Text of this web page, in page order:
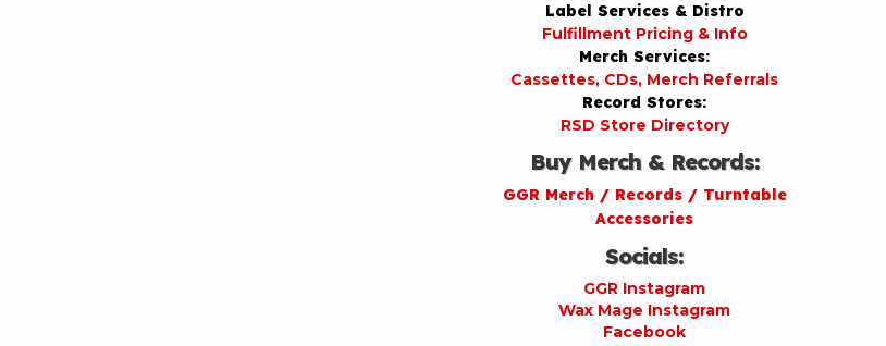
Label Services & Distro
Fulfillment Pricing & Info
Merch Services:
Cassettes, CDs, Merch Referrals
Record Stores:
RSD Store Directory
Buy Merch & Records:
GGR Merch / Records / Turntable
Accessories
Socials:
GGR Instagram
Wax Mage Instagram
Facebook